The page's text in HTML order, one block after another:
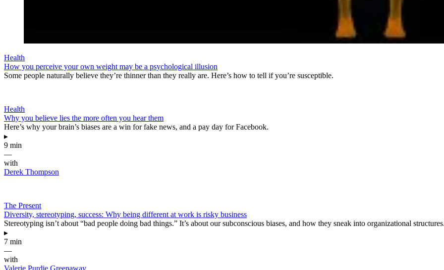
Health
How you perceive your own weight may be a psychological illusion
Some people naturally believe they’re thinner than they really are. Here’s how to tell if you’re susceptible.
Health
Why you believe lies the more often you hear them
Here’s why your brain’s biases are a win for fake news, and a pay day for Facebook.
▸
9 min
—
with
Derek Thompson
The Present
Diversity, stereotyping, success: Why being different at work is risky business
Stereotyping isn’t about “bad people doing bad things.” It’s about our subconscious biases, and how they sneak into organizational
▸
7 min
—
with
Valerie Purdie Greenaway